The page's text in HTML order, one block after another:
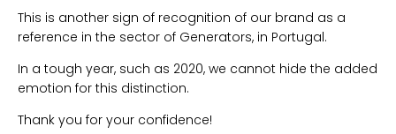
This is another sign of recognition of our brand as a
reference in the sector of Generators, in Portugal.
In a tough year, such as 2020, we cannot hide the added
emotion for this distinction.
Thank you for your confidence!